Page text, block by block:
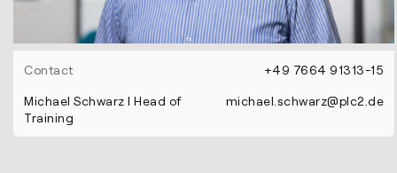
Contact
Michael Schwarz l Head of
Training
+49 7664 91313-15
michael.schwarz@plc2.de